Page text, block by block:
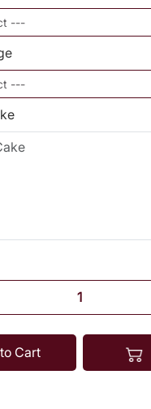
Cart